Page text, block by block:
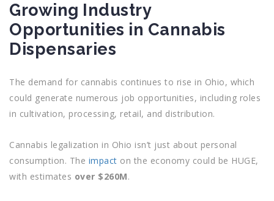
Growing Industry
Opportunities in Cannabis
Dispensaries
The demand for cannabis continues to rise in Ohio, which
could generate numerous job opportunities, including roles
in cultivation, processing, retail, and distribution.
Cannabis legalization in Ohio isn’t just about personal
consumption. The impact on the economy could be HUGE,
with estimates over $260M.